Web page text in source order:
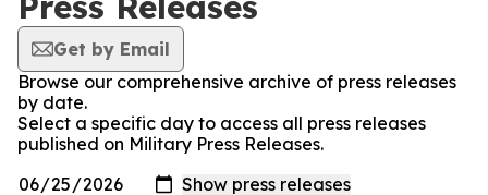
Get by Email
Browse our comprehensive archive of press releases
by date.
Select a specific day to access all press releases
published on Military Press Releases.